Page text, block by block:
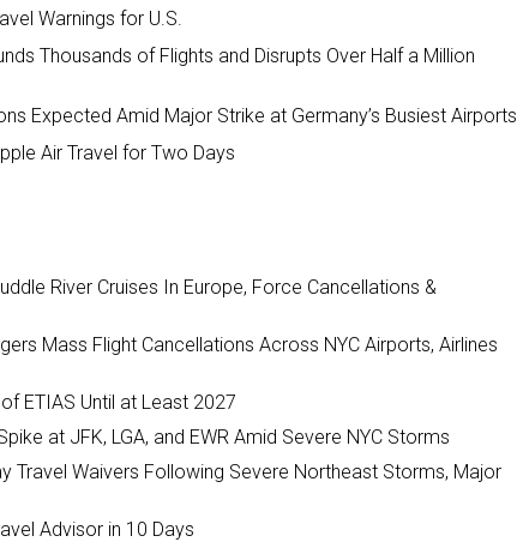
Warnings for U.S.
Thousands of Flights and Disrupts Over Half a Million
Expected Amid Major Strike at Germany’s Busiest Airports
Air Travel for Two Days
River Cruises In Europe, Force Cancellations &
Mass Flight Cancellations Across NYC Airports, Airlines
ETIAS Until at Least 2027
at JFK, LGA, and EWR Amid Severe NYC Storms
Travel Waivers Following Severe Northeast Storms, Major
Advisor in 10 Days